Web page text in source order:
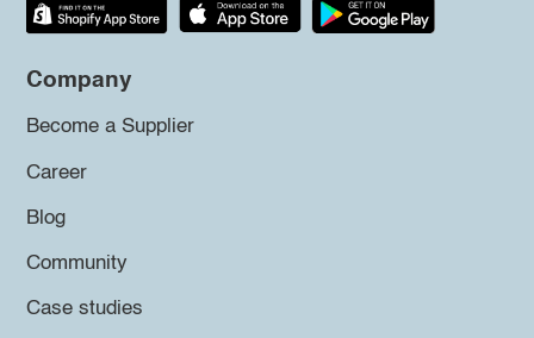
Company
Become a Supplier
Career
Blog
Community
Case studies